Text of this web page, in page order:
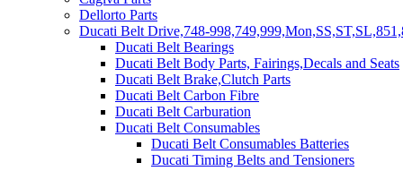
Dellorto Parts
Ducati Belt Drive,748-
Ducati Belt Bearings
Ducati Belt Body Parts, Fairings,Decals and Seats
Ducati Belt Brake,Clutch Parts
Ducati Belt Carbon Fibre
Ducati Belt Carburation
Ducati Belt Consumables
Ducati Belt Consumables Batteries
Ducati Timing Belts and Tensioners